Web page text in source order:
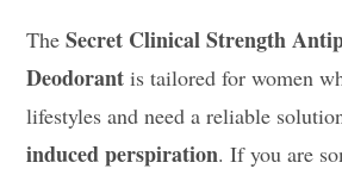
TheSecret Clinical Strength
Deodorant is tailored for women
lifestyles and need a reliable
induced perspiration. If you are